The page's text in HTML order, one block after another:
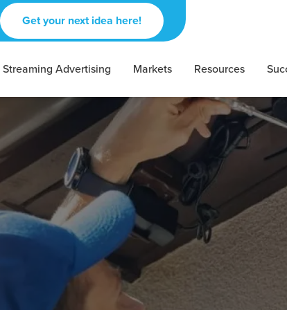
Get your next idea here!
Streaming Advertising Markets Resources